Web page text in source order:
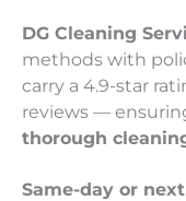
DG Cleaning
methods with
carry a 4.9-star
reviews —
thorough
Same-day or